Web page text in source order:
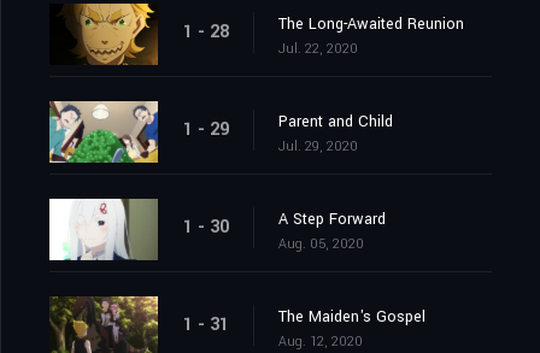
1 - 28 The Long-Awaited Reunion
Jul. 22, 2020
1 - 29 Parent and Child
Jul. 29, 2020
1 - 30 A Step Forward
Aug. 05, 2020
1 - 31 The Maiden's Gospel
Aug. 12, 2020